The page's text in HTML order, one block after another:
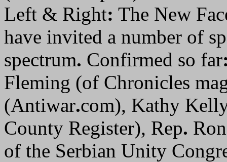
Left & Right: The New
have invited a number of
spectrum. Confirmed so far
Fleming (of Chronicles
(Antiwar.com), Kathy
County Register), Rep.
of the Serbian Unity